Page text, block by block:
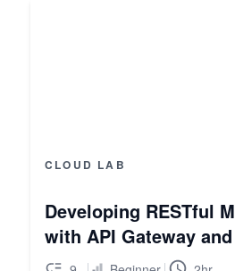
CLOUD LAB
Developing RESTful
with API Gateway